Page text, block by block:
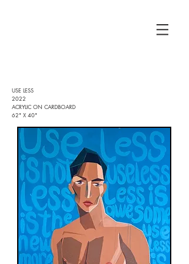
USE LESS
2022
ACRYLIC ON CARDBOARD
62" X 40"